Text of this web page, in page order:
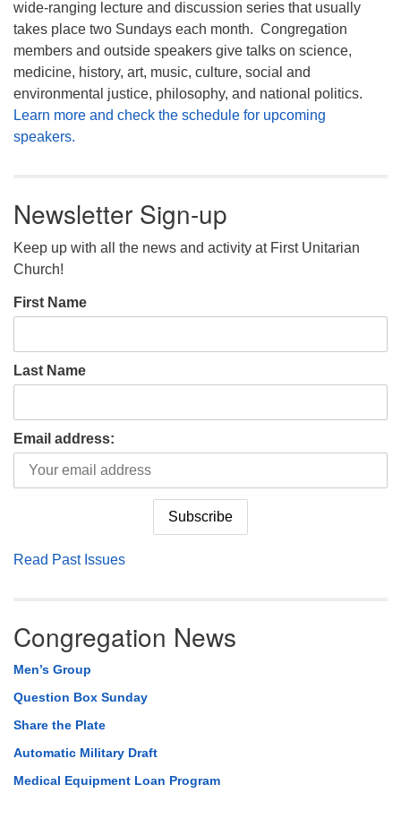
wide-ranging lecture and discussion series that usually
takes place two Sundays each month. Congregation
members and outside speakers give talks on science,
medicine, history, art, music, culture, social and
environmental justice, philosophy, and national politics.
Learn more and check the schedule for upcoming
speakers.
Newsletter Sign-up
Keep up with all the news and activity at First Unitarian
Church!
First Name
Last Name
Email address:
Read Past Issues
Congregation News
Men’s Group
Question Box Sunday
Share the Plate
Automatic Military Draft
Medical Equipment Loan Program